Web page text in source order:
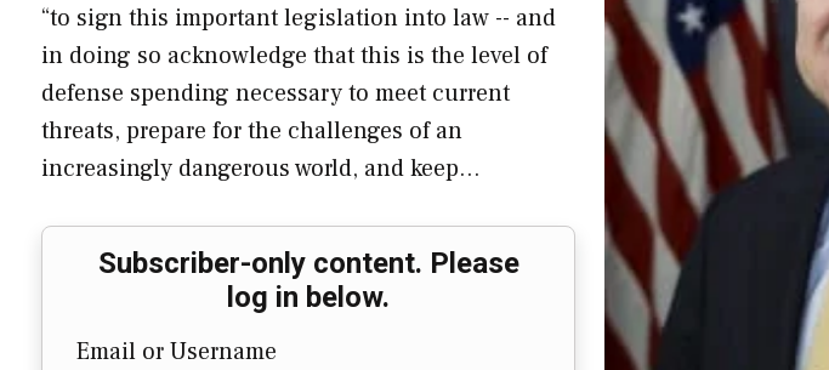
“to sign this important legislation into law -- and
in doing so acknowledge that this is the level of
defense spending necessary to meet current
threats, prepare for the challenges of an
increasingly dangerous world, and keep…
Subscriber-only content. Please
log in below.
Email or Username